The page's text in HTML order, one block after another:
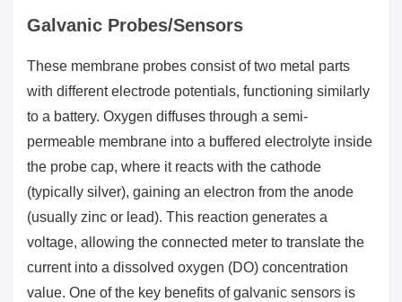
Galvanic Probes/Sensors
These membrane probes consist of two metal parts
with different electrode potentials, functioning similarly
to a battery. Oxygen diffuses through a semi-
permeable membrane into a buffered electrolyte inside
the probe cap, where it reacts with the cathode
(typically silver), gaining an electron from the anode
(usually zinc or lead). This reaction generates a
voltage, allowing the connected meter to translate the
current into a dissolved oxygen (DO) concentration
value. One of the key benefits of galvanic sensors is